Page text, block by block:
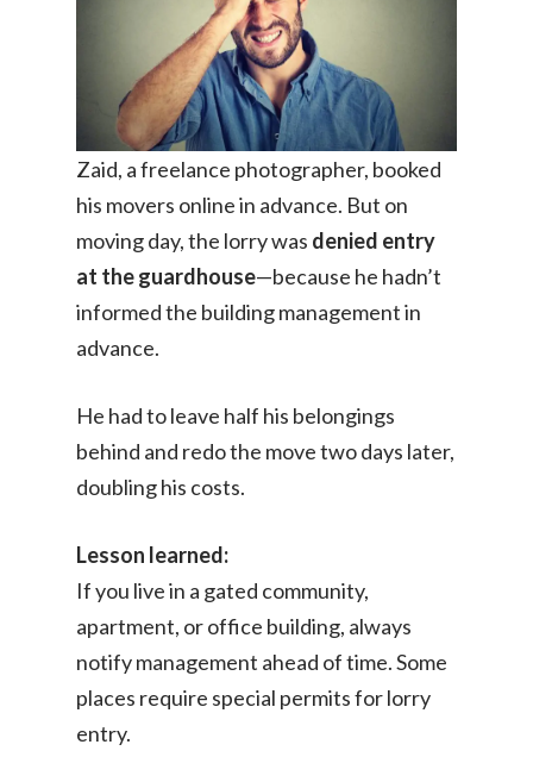
Zaid, a freelance photographer, booked
his movers online in advance. But on
moving day, the lorry was denied entry
at the guardhouse—because he hadn’t
informed the building management in
advance.
He had to leave half his belongings
behind and redo the move two days later,
doubling his costs.
Lesson learned:
If you live in a gated community,
apartment, or office building, always
notify management ahead of time. Some
places require special permits for lorry
entry.